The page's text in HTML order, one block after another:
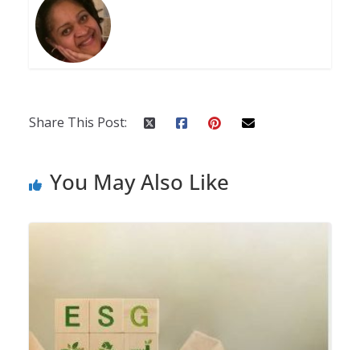
Share This Post:
You May Also Like